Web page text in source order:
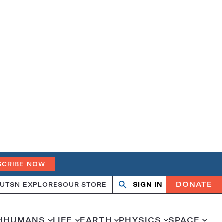
NOW
SN EXPLORESOUR STORE
OpenClose
SIGN IN DONATE
HUMANS LIFE EARTH PHYSICS SPACE